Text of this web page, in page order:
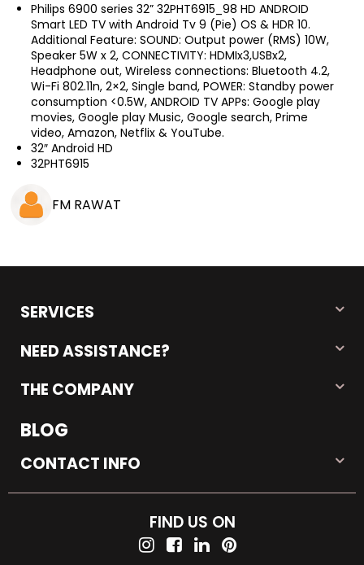
Philips 6900 series 32” 32PHT6915_98 HD ANDROID
Smart LED TV with Android Tv 9 (Pie) OS & HDR 10.
Additional Feature: SOUND: Output power (RMS) 10W,
Speaker 5W x 2, CONNECTIVITY: HDMIx3,USBx2,
Headphone out, Wireless connections: Bluetooth 4.2,
Wi-Fi 802.11n, 2×2, Single band, POWER: Standby power
consumption <0.5W, ANDROID TV APPs: Google play
movies, Google play Music, Google search, Prime
video, Amazon, Netflix & YouTube.
32″ Android HD
32PHT6915
FM RAWAT
SERVICES
NEED ASSISTANCE?
THE COMPANY
BLOG
CONTACT INFO
FIND US ON